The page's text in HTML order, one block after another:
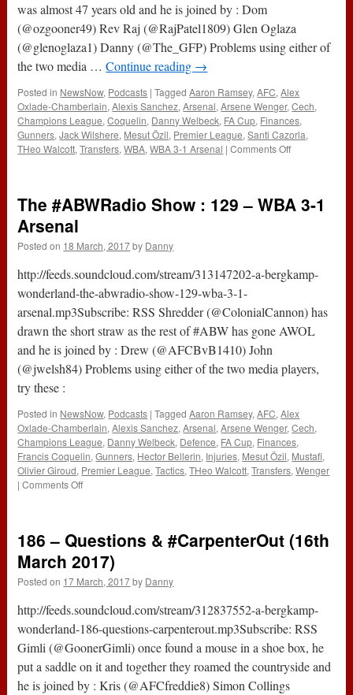
was almost 47 years old and he is joined by : Dom
(@ozgooner49) Rev Raj (@RajPatel1809) Glen Oglaza
(@glenoglaza1) Danny (@The_GFP) Problems using either of
the two media …Continue reading →
Posted in NewsNow, Podcasts | Tagged Aaron Ramsey,AFC,Alex
Oxlade-Chamberlain,Alexis Sanchez,Arsenal,Arsene Wenger,Cech,
Champions League,Coquelin, Danny Welbeck, FA Cup, Finances,
Gunners,Jack Wilshere, Mesut Özil, Premier League,Santi Cazorla,
THeo Walcott,Transfers,WBA,WBA 3-1 Arsenal | Comments Offon
or
The #ABWRadio Show : 129 – WBA 3-1
Arsenal
Posted on 18 March, 2017 by Danny
http://feeds.soundcloud.com/stream/313147202-a-bergkamp-
wonderland-the-abwradio-show-129-wba-3-1-
arsenal.mp3Subscribe: RSS Shredder (@ColonialCannon) has
drawn the short straw as the rest of #ABW has gone AWOL
and he is joined by : Drew (@AFCBvB1410) John
(@jwelsh84) Problems using either of the two media players,
try these :
Posted in NewsNow, Podcasts | Tagged Aaron Ramsey,AFC,Alex
Oxlade-Chamberlain,Alexis Sanchez,Arsenal,Arsene Wenger,Cech,
Champions League, Danny Welbeck, Defence, FA Cup, Finances,
Francis Coquelin,Gunners, Hector Bellerin, Injuries, Mesut Özil, Mustafi,
Olivier Giroud, Premier League,Tactics,THeo Walcott,Transfers,Wenger
| Comments Offon
:
129
–
WBA
1
Arsenal
186 – Questions & #CarpenterOut (16th
March 2017)
Posted on 17 March, 2017 by Danny
http://feeds.soundcloud.com/stream/312837552-a-bergkamp-
wonderland-186-questions-carpenterout.mp3Subscribe: RSS
Gimli (@GoonerGimli) once found a mouse in a shoe box, he
put a saddle on it and together they roamed the countryside and
he is joined by : Kris (@AFCfreddie8) Simon Collings